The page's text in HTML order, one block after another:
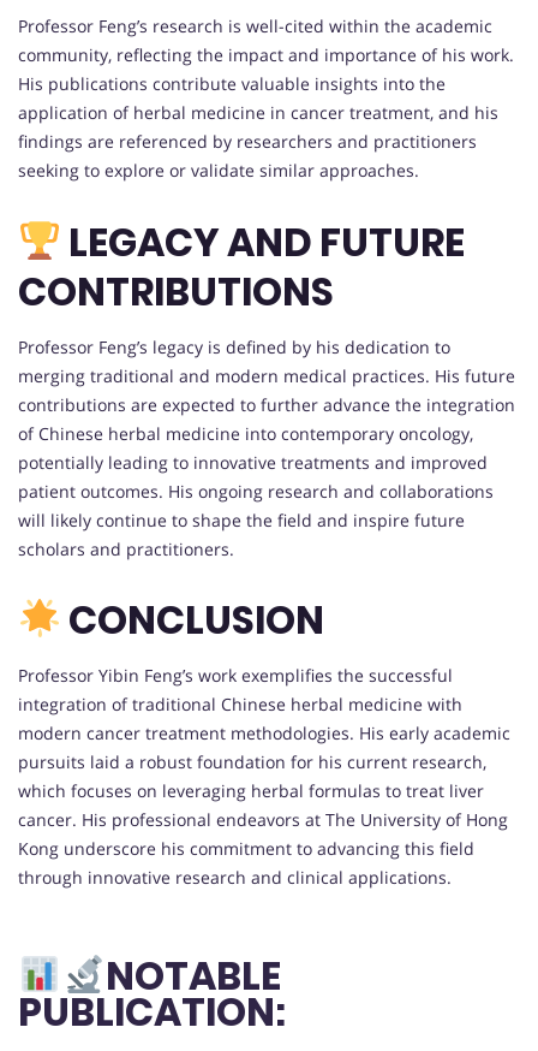
Professor Feng’s research is well-cited within the academic
community, reflecting the impact and importance of his work.
His publications contribute valuable insights into the
application of herbal medicine in cancer treatment, and his
findings are referenced by researchers and practitioners
seeking to explore or validate similar approaches.
LEGACY AND FUTURE
CONTRIBUTIONS
Professor Feng’s legacy is defined by his dedication to
merging traditional and modern medical practices. His future
contributions are expected to further advance the integration
of Chinese herbal medicine into contemporary oncology,
potentially leading to innovative treatments and improved
patient outcomes. His ongoing research and collaborations
will likely continue to shape the field and inspire future
scholars and practitioners.
CONCLUSION
Professor Yibin Feng’s work exemplifies the successful
integration of traditional Chinese herbal medicine with
modern cancer treatment methodologies. His early academic
pursuits laid a robust foundation for his current research,
which focuses on leveraging herbal formulas to treat liver
cancer. His professional endeavors at The University of Hong
Kong underscore his commitment to advancing this field
through innovative research and clinical applications.
NOTABLE
PUBLICATION: